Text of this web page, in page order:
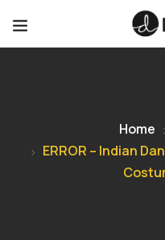
Home
ERROR – Indian